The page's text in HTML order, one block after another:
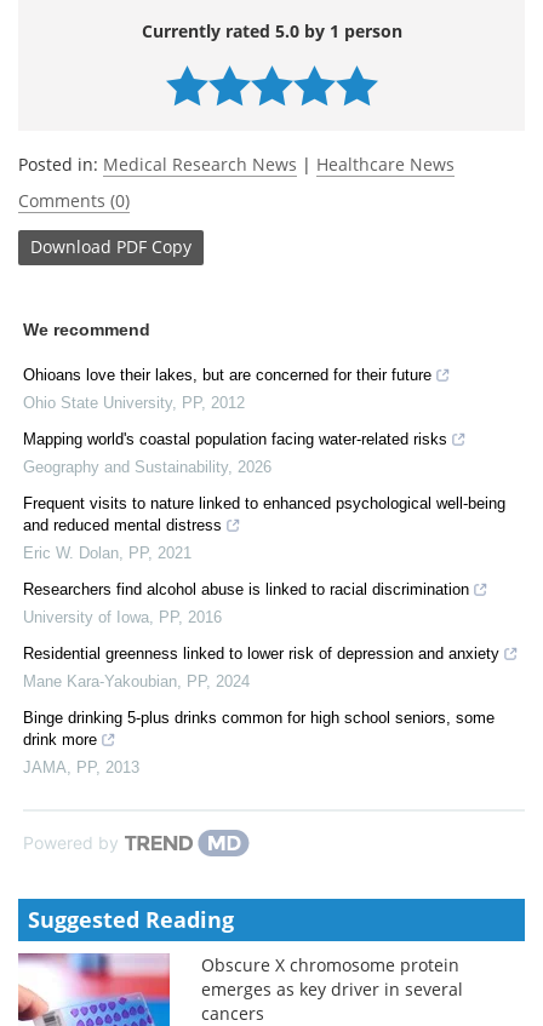
Currently rated 5.0 by 1 person
Posted in: Medical Research News | Healthcare News
Comments (0)
Download PDF Copy
We recommend
Ohioans love their lakes, but are concerned for their future
Ohio State University, PP, 2012
Mapping world's coastal population facing water-related risks
Geography and Sustainability, 2026
Frequent visits to nature linked to enhanced psychological well-being
and reduced mental distress
Eric W. Dolan
PP, 2021
Researchers find alcohol abuse is linked to racial discrimination
University of Iowa
PP, 2016
Residential greenness linked to lower risk of depression and anxiety
Mane Kara-Yakoubian
PP, 2024
Binge drinking 5-plus drinks common for high school seniors, some
drink more
JAMA
PP, 2013
Powered by
Suggested Reading
Obscure X chromosome protein
emerges as key driver in several
cancers